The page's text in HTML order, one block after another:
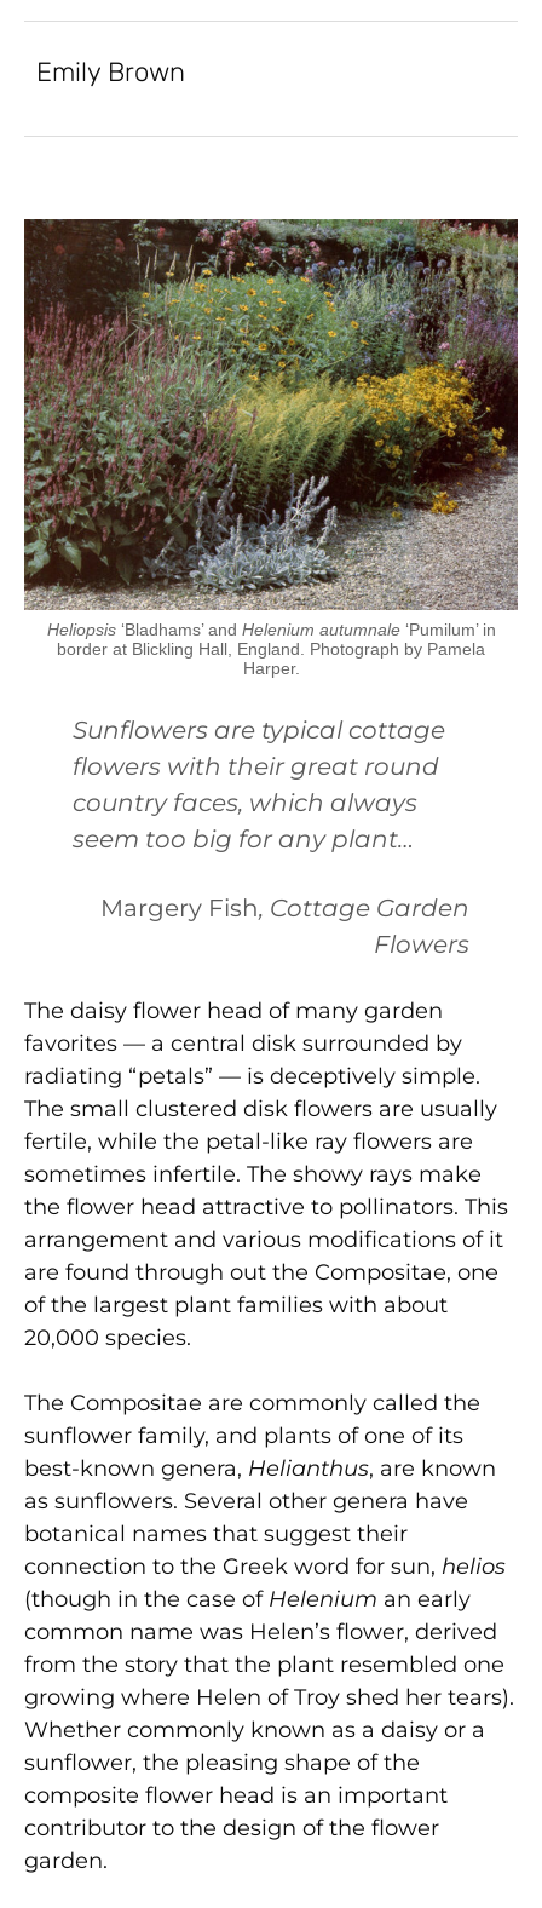
Emily Brown
Heliopsis‘Bladhams’ and Helenium autumnale‘Pumilum’ in
border at Blickling Hall, England. Photograph by Pamela
Harper.
Sunflowers are typical cottage
flowers with their great round
country faces, which always
seem too big for any plant…
Margery Fish, Cottage Garden
Flowers
The daisy flower head of many garden
favorites — a central disk surrounded by
radiating “petals” — is deceptively simple.
The small clustered disk flowers are usually
fertile, while the petal-like ray flowers are
sometimes infertile. The showy rays make
the flower head attractive to pollinators. This
arrangement and various modifications of it
are found through­ out the Compositae, one
of the largest plant families with about
20,000 species.
The Compositae are commonly called the
sunflower family, and plants of one of its
best-known genera, Helianthus, are known
as sunflowers. Several other genera have
botanical names that suggest their
connection to the Greek word for sun, helios
(though in the case of Helenium an early
common name was Helen’s flower, derived
from the story that the plant resembled one
growing where Helen of Troy shed her tears).
Whether commonly known as a daisy or a
sunflower, the pleasing shape of the
composite flower head is an important
contributor to the design of the flower
garden.